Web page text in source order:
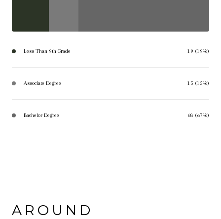
Less Than 9th Grade 19 (19%)
Associate Degree 15 (15%)
Bachelor Degree 68 (67%)
AROUND